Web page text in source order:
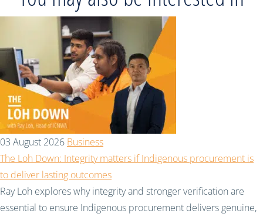
03 August 2026 Business
The Loh Down: Integrity matters if Indigenous procurement is
to deliver lasting outcomes
Ray Loh explores why integrity and stronger verification are
essential to ensure Indigenous procurement delivers genuine,